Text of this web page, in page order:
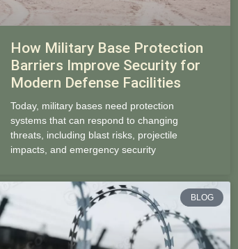
How Military Base Protection
Barriers Improve Security for
Modern Defense Facilities
Today, military bases need protection
systems that can respond to changing
threats, including blast risks, projectile
impacts, and emergency security
BLOG